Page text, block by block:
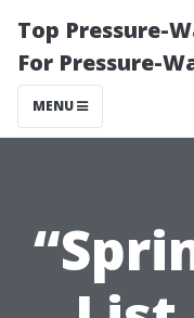
Top Pressure-
For Pressure-
MENU